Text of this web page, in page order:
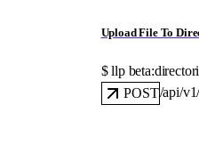
Upload File To
$ llp
POST/api/